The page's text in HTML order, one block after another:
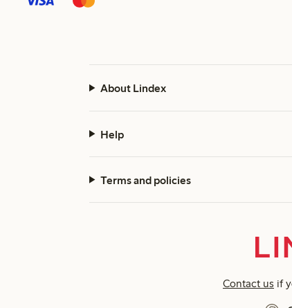
About Lindex
Help
Terms and policies
Contact us if